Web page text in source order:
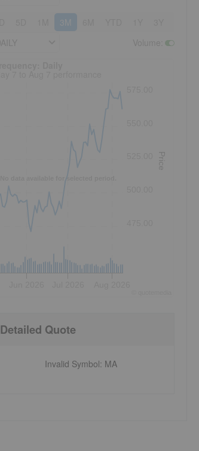
3M
No data available for selected period.
Price
Detailed Quote
Invalid Symbol: MA